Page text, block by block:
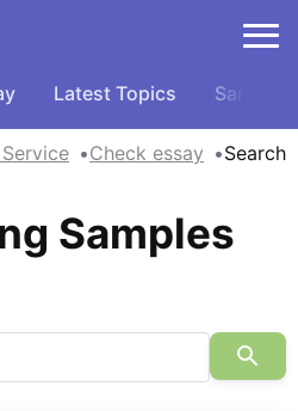
Latest Topics Samples
Check essay Search
Samples